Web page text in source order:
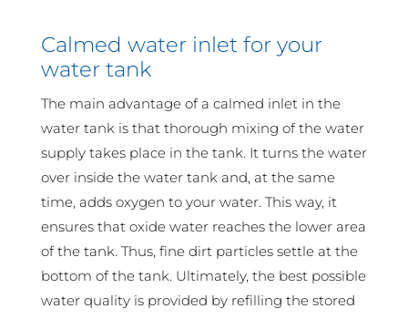
Calmed water inlet for your
water tank
The main advantage of a calmed inlet in the
water tank is that thorough mixing of the water
supply takes place in the tank. It turns the water
over inside the water tank and, at the same
time, adds oxygen to your water. This way, it
ensures that oxide water reaches the lower area
of the tank. Thus, fine dirt particles settle at the
bottom of the tank. Ultimately, the best possible
water quality is provided by refilling the stored